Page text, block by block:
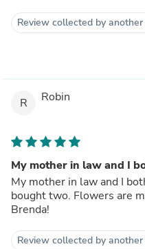
Review collected by
R Robin
My mother in law and I
My mother in law and I
bought two. Flowers are
Brenda!
Review collected by